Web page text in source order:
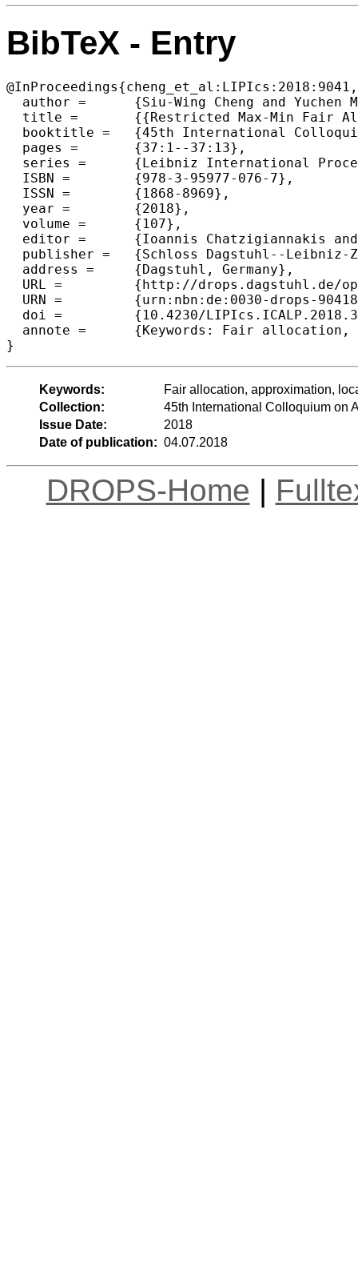
BibTeX - Entry
@InProceedings{cheng_et_al:LIPIcs:2018:9041,
  author =	{Siu-Wing Cheng and Yuchen Mao},
  title =	{{Restricted Max-Min Fair Allocation}},
  booktitle =	{45th International Colloquium on Automata, Languages, and  Programming (ICALP 2018)},
  pages =	{37:1--37:13},
  series =	{Leibniz International Proceedings in Informatics (LIPIcs)},
  ISBN =	{978-3-95977-076-7},
  ISSN =	{1868-8969},
  year =	{2018},
  volume =	{107},
  editor =	{Ioannis Chatzigiannakis and Christos Kaklamanis and D{\'a}niel Marx and Donald Sannella},
  publisher =	{Schloss Dagstuhl--Leibniz-Zentrum fuer Informatik},
  address =	{Dagstuhl, Germany},
  URL =		{http://drops.dagstuhl.de/opus/volltexte/2018/9041},
  URN =		{urn:nbn:de:0030-drops-90418},
  doi =		{10.4230/LIPIcs.ICALP.2018.37},
  annote =	{Keywords: Fair allocation, approximation, local search}
Keywords:
Fair allocation, approximation,
Collection:
45th International Colloquium on
Issue Date:
2018
Date of publication: 04.07.2018
DROPS-Home |